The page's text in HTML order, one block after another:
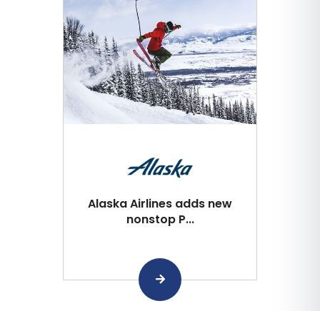
Alaska Airlines adds new
nonstop P...